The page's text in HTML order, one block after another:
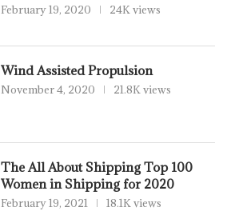
February 19, 2020 24K views
Wind Assisted Propulsion
November 4, 2020 21.8K views
The All About Shipping Top 100
Women in Shipping for 2020
February 19, 2021 18.1K views